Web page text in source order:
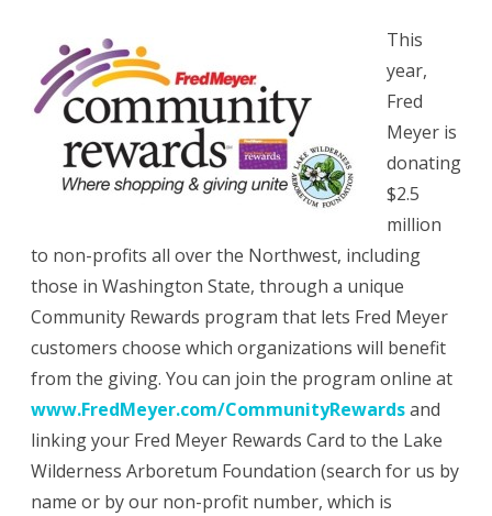
This
year,
Fred
Meyer is
donating
$2.5
million
to non-profits all over the Northwest, including
those in Washington State, through a unique
Community Rewards program that lets Fred Meyer
customers choose which organizations will benefit
from the giving. You can join the program online at
www.FredMeyer.com/CommunityRewardsand
linking your Fred Meyer Rewards Card to the Lake
Wilderness Arboretum Foundation (search for us by
name or by our non-profit number, which is